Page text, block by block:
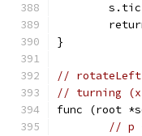
}
// rotateLeft
// turning
func (root
// p